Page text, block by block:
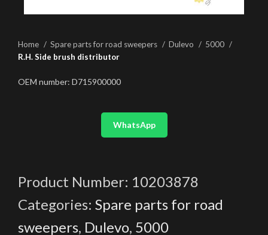
Home Spare parts for road sweepers Dulevo
5000
R.H. Side brush distributor
OEM number: D715900000
WhatsApp
Product Number: 10203878
Categories: Spare parts for road
sweepers, Dulevo, 5000